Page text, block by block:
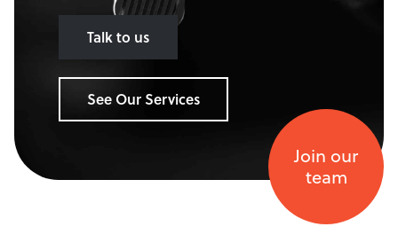
Talk to us
See Our Services
Join our
team